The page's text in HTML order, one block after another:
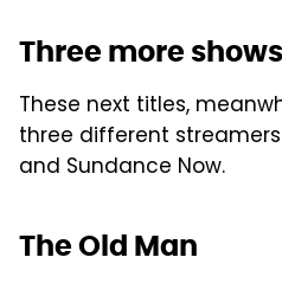
Three more
These next titles,
three different
and Sundance Now.
The Old Man